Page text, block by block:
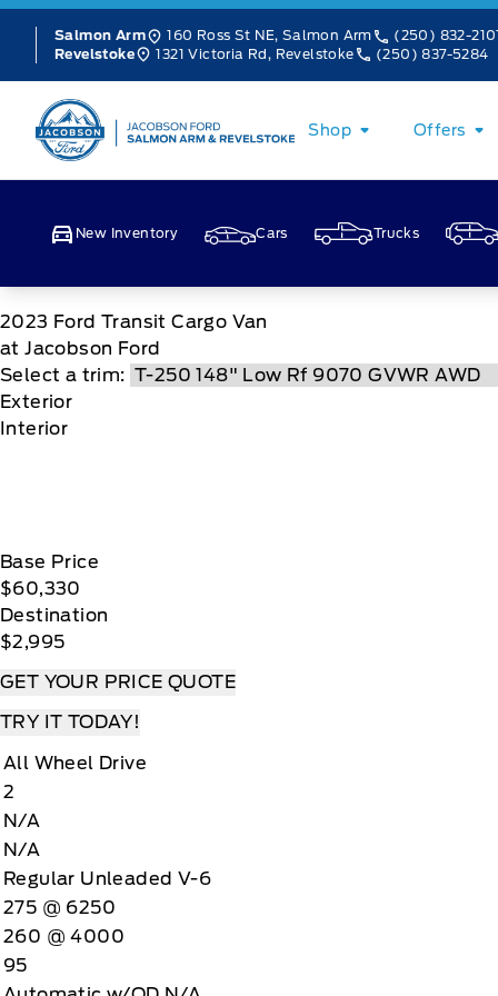
Skip to Menu
Skip to Content
Skip to Footer
Salmon Arm 160 Ross St NE, Salmon Arm
(250) 832-
Revelstoke
1321 Victoria Rd, Revelstoke (250) 837-5284
Jacobson Ford
Shop Offers
New Inventory Cars Trucks
2023 Ford Transit Cargo Van
at Jacobson Ford
Select a trim:
Exterior
Interior
Base Price
$60,330
Destination
$2,995
GET YOUR PRICE QUOTE
TRY IT TODAY!
All Wheel Drive
2
N/A
N/A
Regular Unleaded V-6
275 @ 6250
260 @ 4000
95